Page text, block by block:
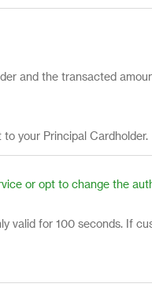
and the transacted
your Principal Cardholder.
or opt to change the
valid for 100 seconds. If